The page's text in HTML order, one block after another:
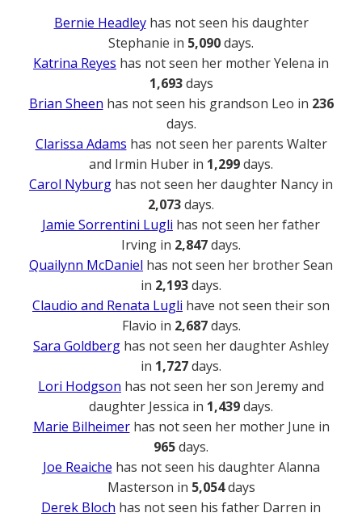
Bernie Headleyhas not seen his daughter
Stephanie in 5,090days.
Katrina Reyes has not seen her mother Yelena in
1,693days
Brian Sheen has not seen his grandson Leo in 236
days.
Clarissa Adams has not seen her parents Walter
and Irmin Huber in 1,299days.
Carol Nyburg has not seen her daughter Nancy in
2,073days.
Jamie Sorrentini Lugli has not seen her father
Irving in 2,847days.
Quailynn McDaniel has not seen her brother Sean
in 2,193days.
Claudio and Renata Lugli have not seen their son
Flavio in 2,687days.
Sara Goldberg has not seen her daughter Ashley
in 1,727days.
Lori Hodgson has not seen her son Jeremy and
daughter Jessica in 1,439days.
Marie Bilheimerhas not seen her mother June in
965days.
Joe Reaiche has not seen his daughter Alanna
Masterson in 5,054days
Derek Bloch has not seen his father Darren in